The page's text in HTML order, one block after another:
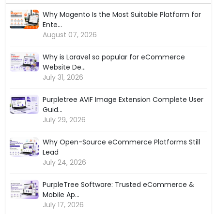
Why Magento Is the Most Suitable Platform for
Ente...
August 07, 2026
Why is Laravel so popular for eCommerce
Website De...
July 31, 2026
Purpletree AVIF Image Extension Complete User
Guid...
July 29, 2026
Why Open-Source eCommerce Platforms Still
Lead
July 24, 2026
PurpleTree Software: Trusted eCommerce &
Mobile Ap...
July 17, 2026